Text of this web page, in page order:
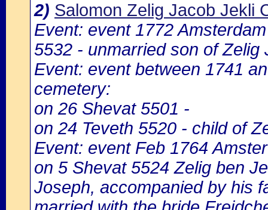
2) Salomon Zelig Jacob Jekli
Event: event 1772
5532 - unmarried son of Zelig
Event: event between 1741
cemetery:
on 26 Shevat 5501 -
on 24 Teveth 5520 - child of
Event: event Feb 1764
on 5 Shevat 5524 Zelig ben
Joseph, accompanied by his